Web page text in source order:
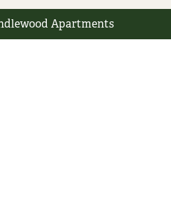
Apartments